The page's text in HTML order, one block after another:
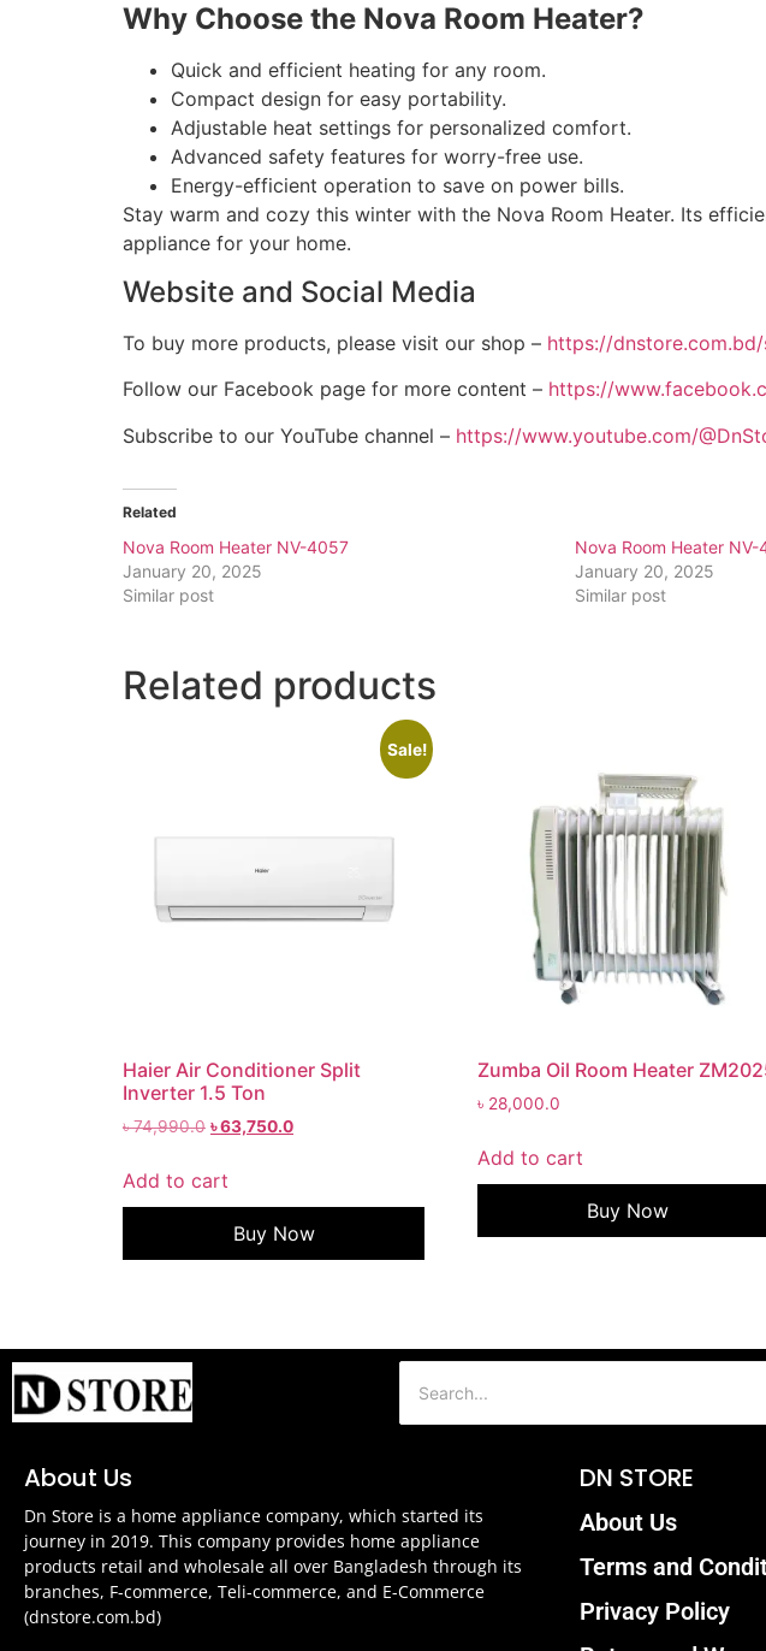
Why Choose the Nova Room Heater?
Quick and efficient heating for any room.
Compact design for easy portability.
Adjustable heat settings for personalized comfort.
Advanced safety features for worry-free use.
Energy-efficient operation to save on power bills.
Stay warm and cozy this winter with the Nova Room Heater. Its
appliance for your home.
Website and Social Media
To buy more products, please visit our shop – https://
Follow our Facebook page for more content – https://
Subscribe to our YouTube channel – https://www.youtube.com/
Related
Nova Room Heater NV-4057
January 20, 2025
Similar post
Nova Room Heater NV-
January 20, 2025
Similar post
Related products
Sale!
Haier Air Conditioner Split
Inverter 1.5 Ton
৳74,990.0 ৳63,750.0
Add to cart
Buy Now
Zumba Oil Room Heater
৳ 28,000.0
Add to cart
Buy Now
About Us
Dn Store is a home appliance company, which started its
journey in 2019. This company provides home appliance
products retail and wholesale all over Bangladesh through its
branches, F-commerce, Teli-commerce, and E-Commerce
(dnstore.com.bd)
DN STORE
About Us
Terms and
Privacy Policy